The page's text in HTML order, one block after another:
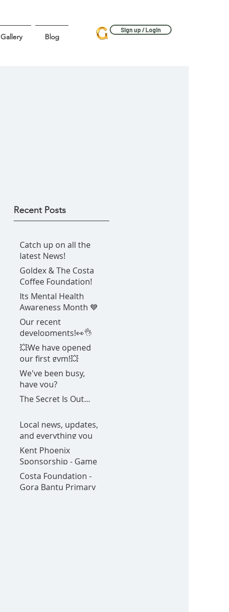
Gallery Blog
Sign up / Login
Recent Posts
Catch up on all the
latest News!
Goldex & The Costa
Coffee Foundation!
Its Mental Health
Awareness Month 💙
Our recent
developments!👀👌
💥We have opened
our first gym!💥
We've been busy,
have you?
The Secret Is Out...
Local news, updates,
and everything you
need to know about
Goldex - All in one
Kent Phoenix
Sponsorship - Game
on!
Costa Foundation -
Gora Bantu Primary